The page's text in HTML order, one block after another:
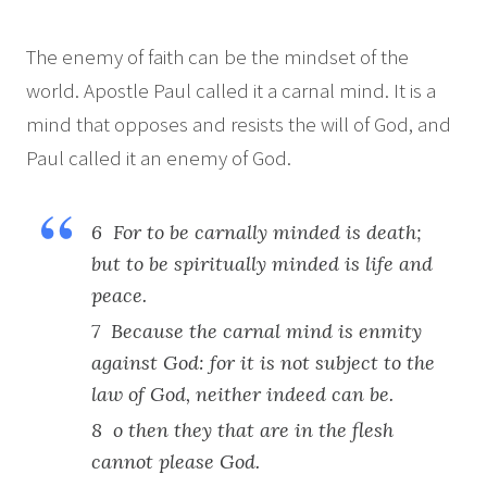
The enemy of faith can be the mindset of the
world. Apostle Paul called it a carnal mind. It is a
mind that opposes and resists the will of God, and
Paul called it an enemy of God.
6 For to be carnally minded is death;
but to be spiritually minded is life and
peace.
7 Because the carnal mind is enmity
against God: for it is not subject to the
law of God, neither indeed can be.
8 o then they that are in the flesh
cannot please God.